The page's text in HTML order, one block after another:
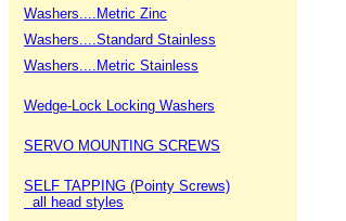
Washers....Metric Zinc
Washers....Standard Stainless
Washers....Metric Stainless
Wedge-Lock Locking Washers
SERVO MOUNTING SCREWS
SELF TAPPING (Pointy Screws)
all head styles